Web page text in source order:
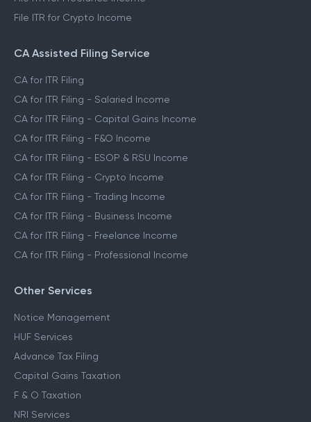
File ITR for Crypto Income
CA Assisted Filing Service
CA for ITR Filing
CA for ITR Filing - Salaried Income
CA for ITR Filing - Capital Gains Income
CA for ITR Filing - F&O Income
CA for ITR Filing - ESOP & RSU Income
CA for ITR Filing - Crypto Income
CA for ITR Filing - Trading Income
CA for ITR Filing - Business Income
CA for ITR Filing - Freelance Income
CA for ITR Filing - Professional Income
Other Services
Notice Management
HUF Services
Advance Tax Filing
Capital Gains Taxation
F & O Taxation
NRI Services